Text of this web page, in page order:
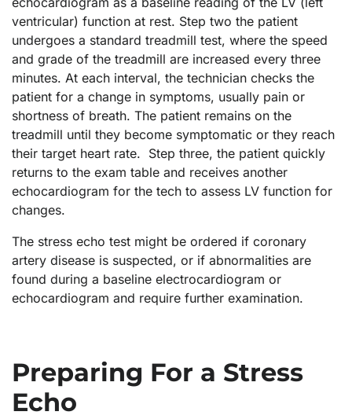
ventricular) function at rest. Step two the patient
undergoes a standard treadmill test, where the speed
and grade of the treadmill are increased every three
minutes. At each interval, the technician checks the
patient for a change in symptoms, usually pain or
shortness of breath. The patient remains on the
treadmill until they become symptomatic or they reach
their target heart rate. Step three, the patient quickly
returns to the exam table and receives another
echocardiogram for the tech to assess LV function for
changes.
The stress echo test might be ordered if coronary
artery disease is suspected, or if abnormalities are
found during a baseline electrocardiogram or
echocardiogram and require further examination.
Preparing For a Stress
Echo